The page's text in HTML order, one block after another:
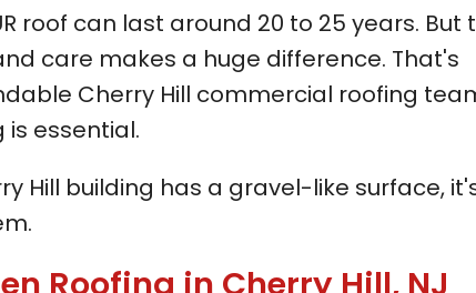
roof can last around 20 to 25 years. But
care makes a huge difference. That's
Cherry Hill commercial roofing
is essential.
Hill building has a gravel-like surface,
Roofing in Cherry Hill, NJ